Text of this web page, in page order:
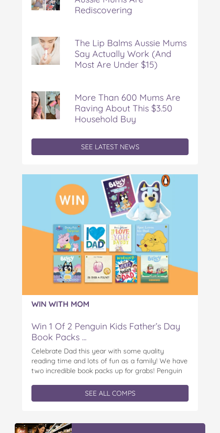
Aussie
Rediscovering
Rediscovering
The Lip Balms Aussie Mums
Say Actually Work (And
Most Are Under $15)
More Than 600 Mums Are
Raving About This $3.50
Household Buy
SEE LATEST NEWS
WIN WITH MOM
Win 1 Of 2 Penguin Kids Father’s Day
Book Packs ...
Celebrate Dad this year with some quality
reading time and lots of fun as a family! We have
two incredible book packs up for grabs! Penguin
exclusive Father’s Day book prize pack, featuring
a cuddly Bluey plush! With classic characters like
SEE ALL COMPS